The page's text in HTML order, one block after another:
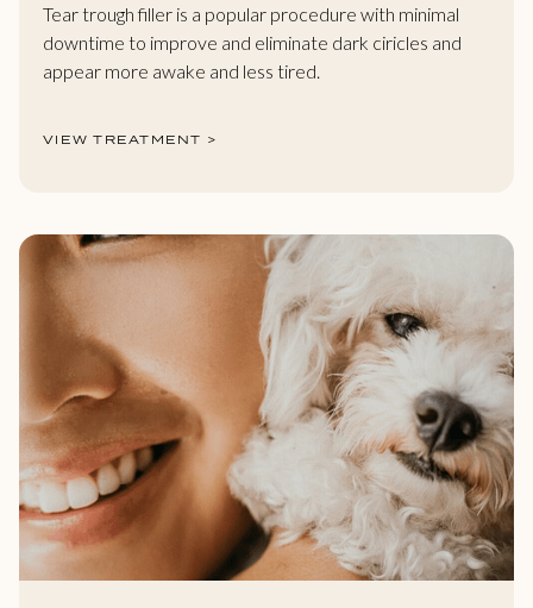
Tear trough filler is a popular procedure with minimal
downtime to improve and eliminate dark ciricles and
appear more awake and less tired.
VIEW TREATMENT >